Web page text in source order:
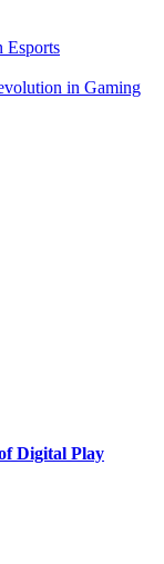
Esports
in Gaming
Digital Play